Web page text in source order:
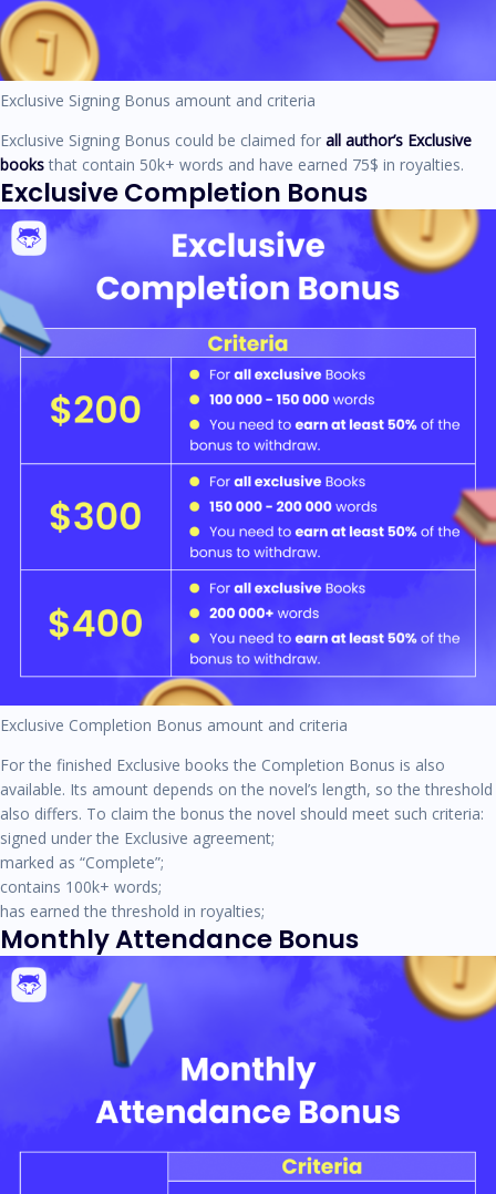
Exclusive Signing Bonus amount and criteria
Exclusive Signing Bonus could be claimed for all author’s Exclusive
booksthat contain 50k+ words and have earned 75$ in royalties.
Exclusive Completion Bonus
Exclusive Completion Bonus amount and criteria
For the finished Exclusive books the Completion Bonus is also
available. Its amount depends on the novel’s length, so the threshold
also differs. To claim the bonus the novel should meet such criteria:
signed under the Exclusive agreement;
marked as “Complete”;
contains 100k+ words;
has earned the threshold in royalties;
Monthly Attendance Bonus